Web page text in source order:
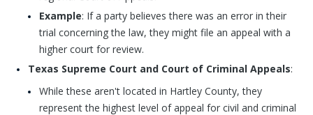
Example: If a party believes there was an error in their
trial concerning the law, they might file an appeal with a
higher court for review.
Texas Supreme Court and Court of Criminal Appeals:
While these aren't located in Hartley County, they
represent the highest level of appeal for civil and criminal